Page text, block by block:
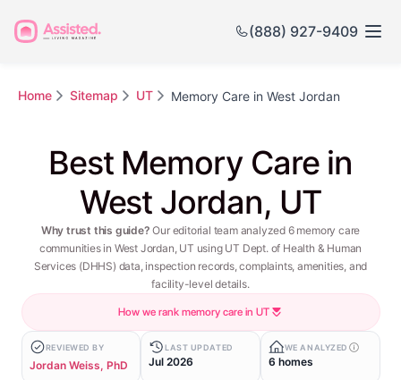
(888) 927-9409
Home Sitemap UT Memory Care in West Jordan
Best Memory Care in
West Jordan, UT
Why trust this guide? Our editorial team analyzed 6 memory care
communities in West Jordan, UT using UT Dept. of Health & Human
Services (DHHS) data, inspection records, complaints, amenities, and
facility-level details.
How we rank memory care in UT
REVIEWED BY
Jordan Weiss, PhD
LAST UPDATED
Jul 2026
WE ANALYZED
6 homes